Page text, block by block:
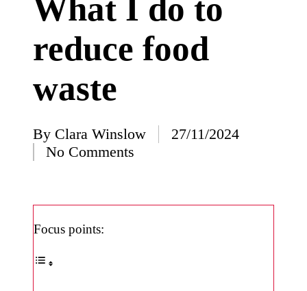
I’ve
learned
from
23/12/2024
What I do to
reduce food
waste
Posted
by
By Clara Winslow
27/11/2024
No Comments
Focus points: